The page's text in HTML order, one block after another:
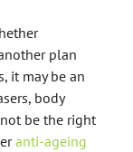
plan
it may be an
body
be the right
anti-ageing